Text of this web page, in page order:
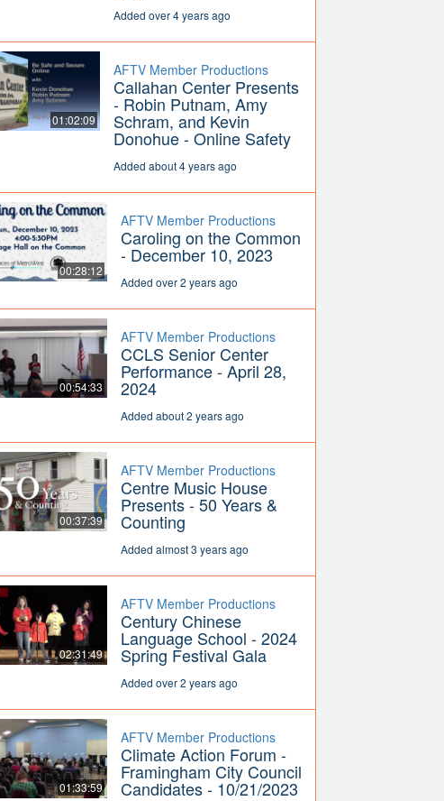
Added over 4 years ago
01:02:09
AFTV Member Productions
Callahan Center Presents
- Robin Putnam, Amy
Schram, and Kevin
Donohue - Online Safety
Added about 4 years ago
00:28:12
AFTV Member Productions
Caroling on the Common
- December 10, 2023
Added over 2 years ago
00:54:33
AFTV Member Productions
CCLS Senior Center
Performance - April 28,
2024
Added about 2 years ago
00:37:39
AFTV Member Productions
Centre Music House
Presents - 50 Years &
Counting
Added almost 3 years ago
02:31:49
AFTV Member Productions
Century Chinese
Language School - 2024
Spring Festival Gala
Added over 2 years ago
01:33:59
AFTV Member Productions
Climate Action Forum -
Framingham City Council
Candidates - 10/21/2023